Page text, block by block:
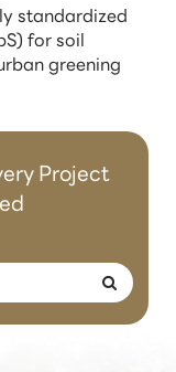
standardized
for soil
greening
Project